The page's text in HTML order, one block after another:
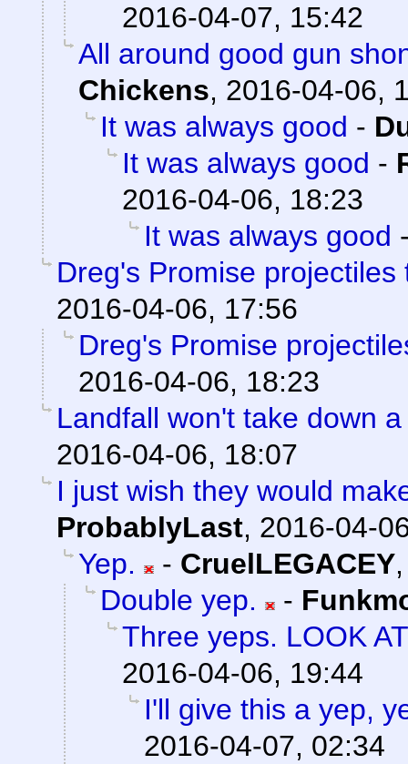
2016-04-07, 15:42
All around good gun
Chickens, 2016-04-06,
It was always good -
It was always good -
2016-04-06, 18:23
It was always good
Dreg's Promise projectiles
2016-04-06, 17:56
Dreg's Promise
2016-04-06, 18:23
Landfall won't take down
2016-04-06, 18:07
I just wish they would
ProbablyLast, 2016-04-
Yep.
- CruelLEGACEY
Double yep.
-
Three yeps. LOOK
2016-04-06, 19:44
I'll give this a yep,
2016-04-07, 02:34